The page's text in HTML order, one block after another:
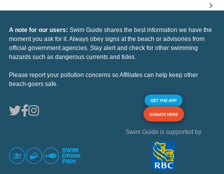
A note for our users: Swim Guide shares the best information we have the
moment you ask for it. Always obey signs at the beach or advisories from
official government agencies. Stay alert and check for other swimming
hazards such as dangerous currents and tides.
Please report your pollution concerns so Affiliates can help keep other
beach-goers safe.
GET THE APP
DONATE HERE
Swim Guide is supported by